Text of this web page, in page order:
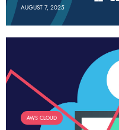
AUGUST 7, 2025
AWS CLOUD